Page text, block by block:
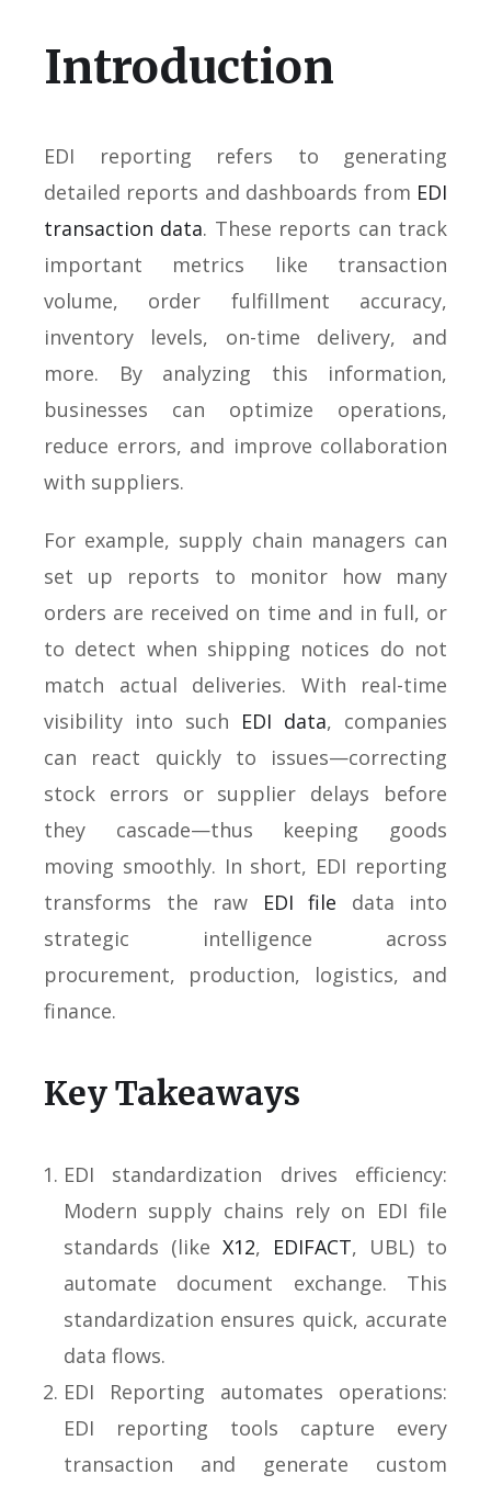
Introduction
EDI reporting refers to generating
detailed reports and dashboards from EDI
transaction data. These reports can track
important metrics like transaction
volume, order fulfillment accuracy,
inventory levels, on-time delivery, and
more. By analyzing this information,
businesses can optimize operations,
reduce errors, and improve collaboration
with suppliers.
For example, supply chain managers can
set up reports to monitor how many
orders are received on time and in full, or
to detect when shipping notices do not
match actual deliveries. With real-time
visibility into such EDI data, companies
can react quickly to issues—correcting
stock errors or supplier delays before
they cascade—thus keeping goods
moving smoothly. In short, EDI reporting
transforms the raw
EDI file data into
strategic intelligence across
procurement, production, logistics, and
finance.
Key Takeaways
EDI standardization drives efficiency:
Modern supply chains rely on EDI file
standards (like X12, EDIFACT, UBL) to
automate document exchange. This
standardization ensures quick, accurate
data flows.
EDI Reporting automates operations:
EDI reporting tools capture every
transaction and generate custom